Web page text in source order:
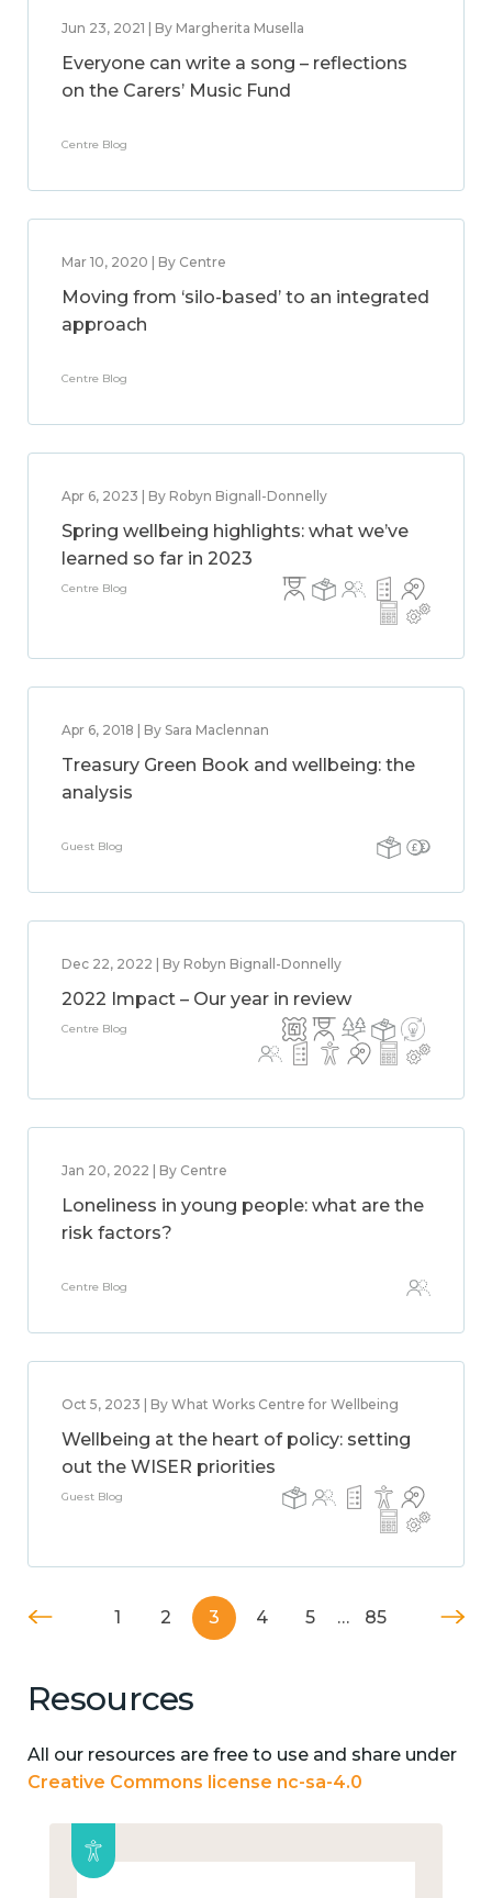
Jun 23, 2021 | By Margherita Musella
Everyone can write a song – reflections
on the Carers’ Music Fund
Centre Blog
Mar 10, 2020 | By Centre
Moving from ‘silo-based’ to an integrated
approach
Centre Blog
Apr 6, 2023 | By Robyn Bignall-Donnelly
Spring wellbeing highlights: what we’ve
learned so far in 2023
Centre Blog
Apr 6, 2018 | By Sara Maclennan
Treasury Green Book and wellbeing: the
analysis
Guest Blog
Dec 22, 2022 | By Robyn Bignall-Donnelly
2022 Impact – Our year in review
Centre Blog
Jan 20, 2022 | By Centre
Loneliness in young people: what are the
risk factors?
Centre Blog
Oct 5, 2023 | By What Works Centre for Wellbeing
Wellbeing at the heart of policy: setting
out the WISER priorities
Guest Blog
1 2 3 4 5 … 85
Resources
All our resources are free to use and share under
Creative Commons license nc-sa-4.0